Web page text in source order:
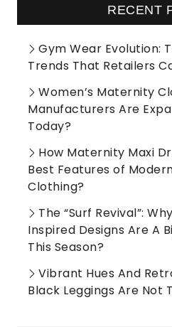
RECENT
Gym Wear Evolution:
Trends That Retailers
Women’s Maternity
Manufacturers Are
Today?
How Maternity Maxi
Best Features of
Clothing?
The “Surf Revival”:
Inspired Designs Are A
This Season?
Vibrant Hues And
Black Leggings Are Not